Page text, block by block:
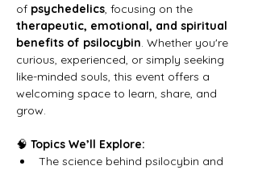
of psychedelics, focusing on the
therapeutic, emotional, and spiritual
benefits of psilocybin. Whether you're
curious, experienced, or simply seeking
like-minded souls, this event offers a
welcoming space to learn, share, and
grow.
🧠 Topics We’ll Explore:
The science behind psilocybin and